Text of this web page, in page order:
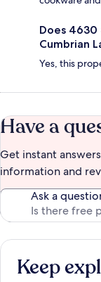
Does 4630
Cumbrian
Yes, this
Have a
Get instant
information and
Ask a
Keep